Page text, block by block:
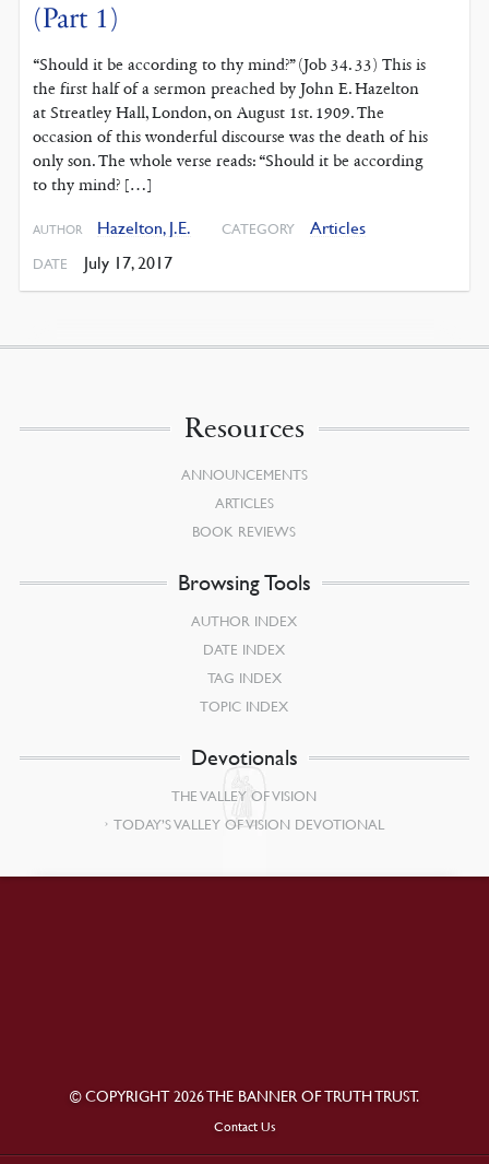
(Part 1)
“Should it be according to thy mind?” (Job 34. 33) This is
the first half of a sermon preached by John E. Hazelton
at Streatley Hall, London, on August 1st. 1909. The
occasion of this wonderful discourse was the death of his
only son. The whole verse reads: “Should it be according
to thy mind? […]
AUTHOR Hazelton, J.E. CATEGORY Articles
DATE July 17, 2017
Resources
ANNOUNCEMENTS
ARTICLES
BOOK REVIEWS
Browsing Tools
AUTHOR INDEX
DATE INDEX
TAG INDEX
TOPIC INDEX
Devotionals
THE VALLEY OF VISION
TODAY’S VALLEY OF VISION DEVOTIONAL
© COPYRIGHT 2026 THE BANNER OF TRUTH TRUST.
Contact Us